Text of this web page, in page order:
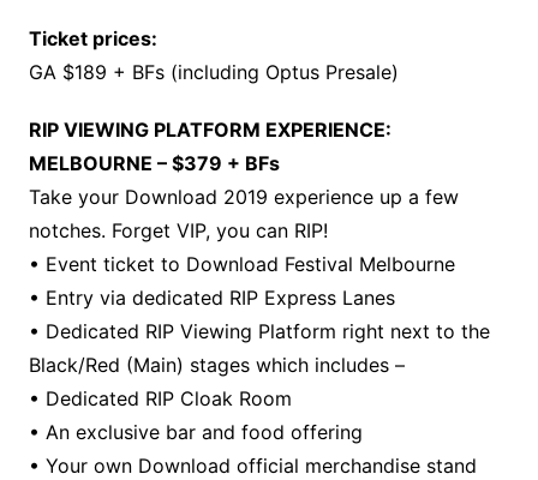
Ticket prices:
GA $189 + BFs (including Optus Presale)
RIP VIEWING PLATFORM EXPERIENCE:
MELBOURNE – $379 + BFs
Take your Download 2019 experience up a few
notches. Forget VIP, you can RIP!
• Event ticket to Download Festival Melbourne
• Entry via dedicated RIP Express Lanes
• Dedicated RIP Viewing Platform right next to the
Black/Red (Main) stages which includes –
• Dedicated RIP Cloak Room
• An exclusive bar and food offering
• Your own Download official merchandise stand